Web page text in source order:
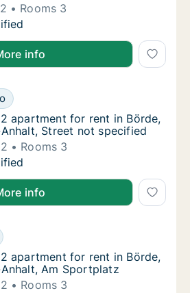
Rooms 3
apartment for rent in Börde,
info
apartment for rent in Börde,
for rent in Börde, Sachsen-
apartment for rent in Börde,
apartment for rent in Börde,
Street not specified
Rooms 3
apartment for rent in Börde,
info
apartment for rent in Börde,
for rent in Börde, Sachsen-
apartment for rent in Börde,
apartment for rent in Börde,
Am Sportplatz
Rooms 3